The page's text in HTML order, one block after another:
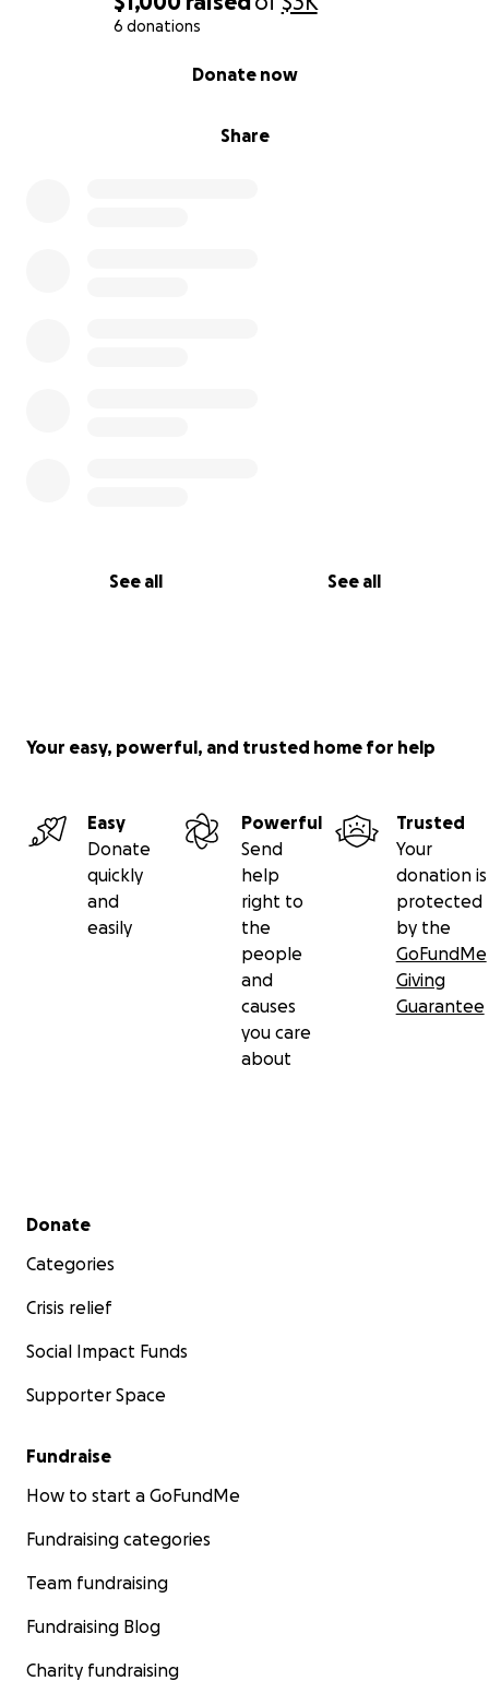
6 donations
Share
Donate now
See all See all
Your easy, powerful, and trusted home for help
Easy
Donate
quickly
and
easily
Powerful
Send
help
right to
the
people
and
causes
you care
about
Trusted
Your
donation is
protected
by the
GoFundMe
Giving
Guarantee
Secondary menu
Donate
Categories
Crisis relief
Social Impact Funds
Supporter Space
Fundraise
How to start a GoFundMe
Fundraising categories
Team fundraising
Fundraising Blog
Charity fundraising